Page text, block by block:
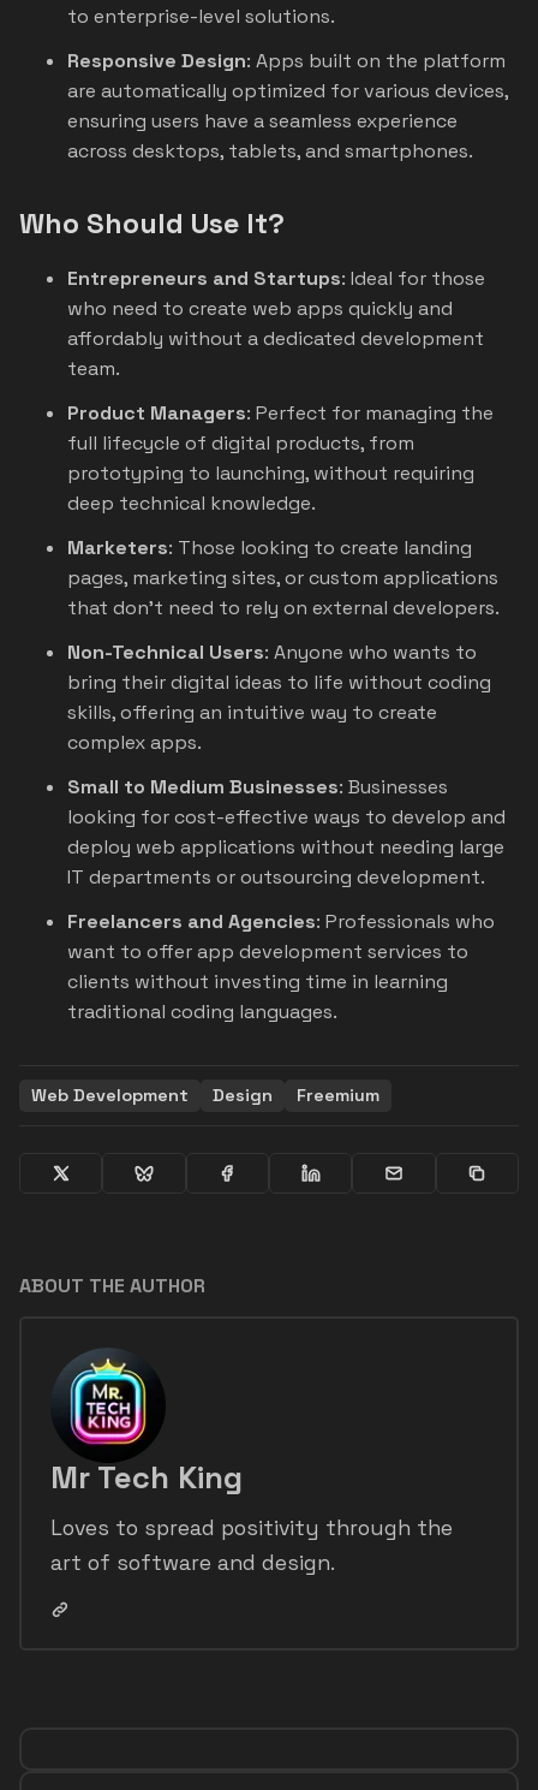
to enterprise-level solutions.
Responsive Design: Apps built on the platform
are automatically optimized for various devices,
ensuring users have a seamless experience
across desktops, tablets, and smartphones.
Who Should Use It?
Entrepreneurs and Startups: Ideal for those
who need to create web apps quickly and
affordably without a dedicated development
team.
Product Managers: Perfect for managing the
full lifecycle of digital products, from
prototyping to launching, without requiring
deep technical knowledge.
Marketers: Those looking to create landing
pages, marketing sites, or custom applications
that don’t need to rely on external developers.
Non-Technical Users: Anyone who wants to
bring their digital ideas to life without coding
skills, offering an intuitive way to create
complex apps.
Small to Medium Businesses: Businesses
looking for cost-effective ways to develop and
deploy web applications without needing large
IT departments or outsourcing development.
Freelancers and Agencies: Professionals who
want to offer app development services to
clients without investing time in learning
traditional coding languages.
Web Development Design Freemium
ABOUT THE AUTHOR
Mr Tech King
Loves to spread positivity through the
art of software and design.